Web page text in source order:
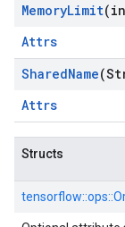
MemoryLimit
Attrs
SharedName
Attrs
Structs
tensorflow::ops::